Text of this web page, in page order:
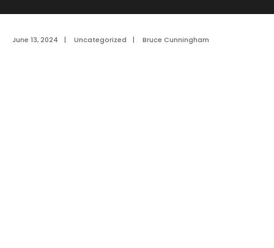
June 13, 2024 | Uncategorized | Bruce Cunningham